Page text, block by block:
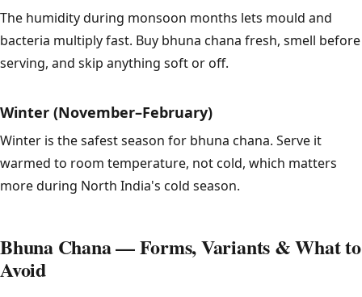
The humidity during monsoon months lets mould and
bacteria multiply fast. Buy bhuna chana fresh, smell before
serving, and skip anything soft or off.
Winter (November–February)
Winter is the safest season for bhuna chana. Serve it
warmed to room temperature, not cold, which matters
more during North India's cold season.
Bhuna Chana — Forms, Variants & What to
Avoid